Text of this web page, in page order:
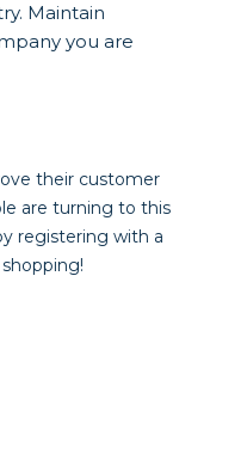
Maintain
you are
their customer
are turning to this
registering with a